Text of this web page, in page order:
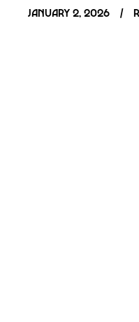
January 2, 2026